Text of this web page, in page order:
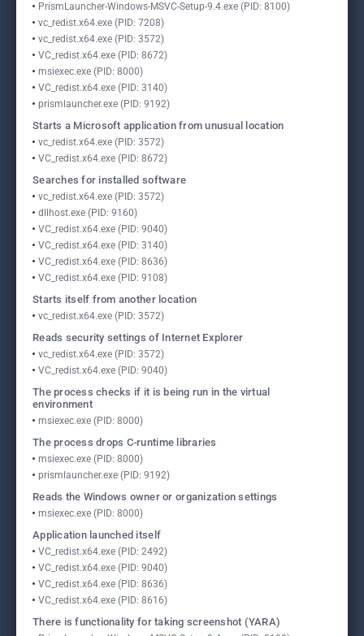
PrismLauncher-Windows-MSVC-Setup-9.4.exe (PID: 8100)
vc_redist.x64.exe (PID: 7208)
vc_redist.x64.exe (PID: 3572)
VC_redist.x64.exe (PID: 8672)
msiexec.exe (PID: 8000)
VC_redist.x64.exe (PID: 3140)
prismlauncher.exe (PID: 9192)
Starts a Microsoft application from unusual location
vc_redist.x64.exe (PID: 3572)
VC_redist.x64.exe (PID: 8672)
Searches for installed software
vc_redist.x64.exe (PID: 3572)
dllhost.exe (PID: 9160)
VC_redist.x64.exe (PID: 9040)
VC_redist.x64.exe (PID: 3140)
VC_redist.x64.exe (PID: 8636)
VC_redist.x64.exe (PID: 9108)
Starts itself from another location
vc_redist.x64.exe (PID: 3572)
Reads security settings of Internet Explorer
vc_redist.x64.exe (PID: 3572)
VC_redist.x64.exe (PID: 9040)
The process checks if it is being run in the virtual
environment
msiexec.exe (PID: 8000)
The process drops C-runtime libraries
msiexec.exe (PID: 8000)
prismlauncher.exe (PID: 9192)
Reads the Windows owner or organization settings
msiexec.exe (PID: 8000)
Application launched itself
VC_redist.x64.exe (PID: 2492)
VC_redist.x64.exe (PID: 9040)
VC_redist.x64.exe (PID: 8636)
VC_redist.x64.exe (PID: 8616)
There is functionality for taking screenshot (YARA)